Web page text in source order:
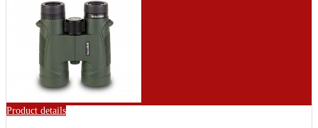
Product details